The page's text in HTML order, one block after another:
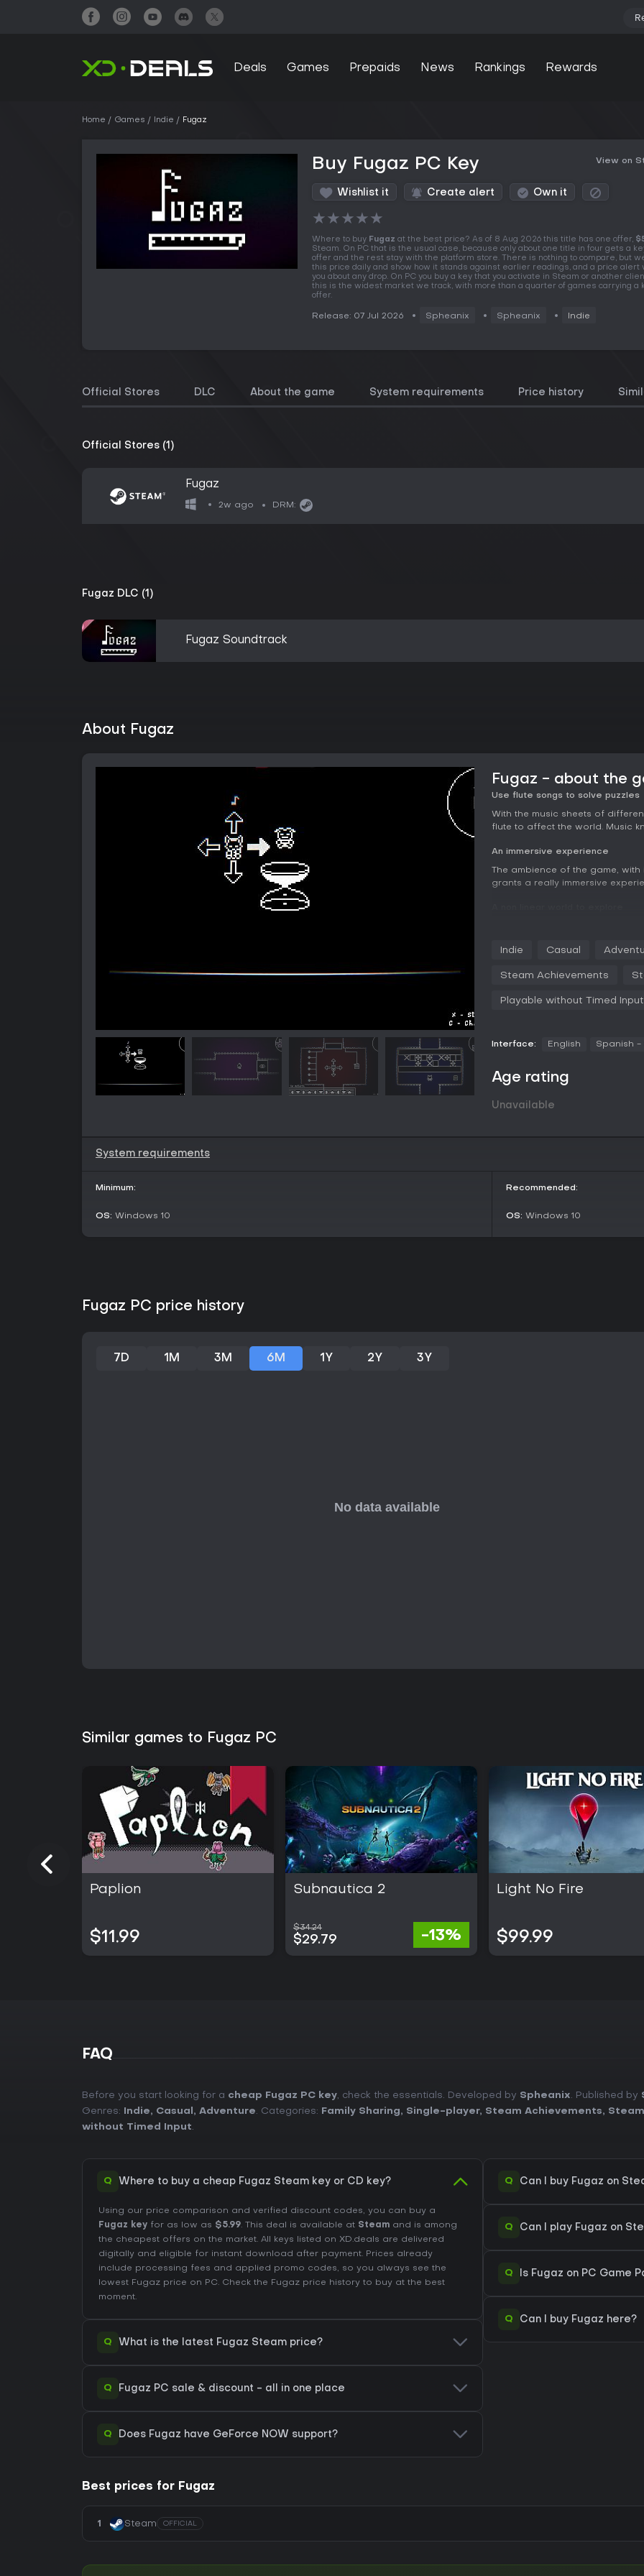
Deals Games Prepaids News Rankings Rewards
Home Games Indie Fugaz
Buy Fugaz PC Key View on
Wishlist it Create alert Own it
★★★★★
Where to buy Fugaz at the best price? As of 8 Aug 2026 this title has one offer,
Steam. On PC that is the usual case, because only about one title in four gets a
offer and the rest stay with the platform store. There is nothing to compare, but
this price daily and show how it stands against earlier readings, and a price alert
you about any drop. On PC you buy a key that you activate in Steam or another
this is the widest market we track, with more than a quarter of games carrying a
offer.
Release: 07 Jul 2026 Spheanix Spheanix Indie
Official Stores DLC About the game System requirements Price history
Official Stores (1)
Fugaz
2w ago DRM:
Fugaz DLC (1)
Fugaz Soundtrack
About Fugaz
Fugaz - about the
Use flute songs to solve puzzles
With the music sheets of
flute to affect the world. Music
An immersive experience
The ambience of the game,
grants a really immersive
Exploration is only tied to your
itself.
Indie Casual
Steam Achievements
Playable without Timed Input
Interface: English Spanish -
Age rating
Unavailable
System requirements
Minimum:
OS: Windows 10
Recommended:
OS: Windows 10
Fugaz PC price history
7D 1M 3M 6M 1Y 2Y 3Y
Similar games to Fugaz PC
Paplion
$11.99
Subnautica 2
$34.24
$29.79 -13%
Light No Fire
$99.99
FAQ
Before you start looking for a cheap Fugaz PC key, check the essentials. Developed by Spheanix. Published by
Genres:
Indie, Casual , Adventure. Categories: Family Sharing, Single-player, Steam Achievements,
without Timed Input.
Q Where to buy a cheap Fugaz Steam key or CD key?
Using our price comparison and verified discount codes, you can buy a
Fugaz key for as low as $5.99. This deal is available at Steam and is among
the cheapest offers on the market. All keys listed on XD.deals are delivered
digitally and eligible for instant download after payment. Prices already
include processing fees and applied promo codes, so you always see the
lowest Fugaz price on PC. Check the Fugaz price history to buy at the best
moment.
Q What is the latest Fugaz Steam price?
Q Fugaz PC sale & discount - all in one place
Q Does Fugaz have GeForce NOW support?
Q Can I buy Fugaz on
Q Can I play Fugaz on
Q Is Fugaz on PC Game
Q Can I buy Fugaz here?
Best prices for Fugaz
1 Steam OFFICIAL